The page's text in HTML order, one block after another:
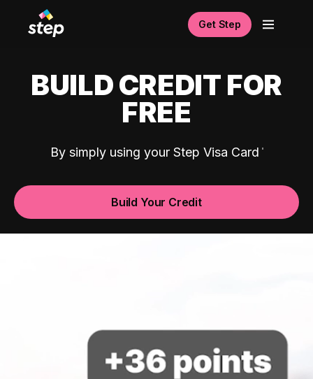
Get Step
BUILD CREDIT FOR
FREE
By simply using your Step Visa Card
Build Your Credit